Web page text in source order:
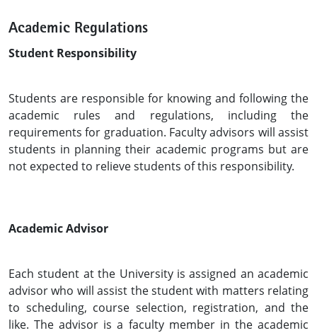
Academic Regulations
Student Responsibility
Students are responsible for knowing and following the
academic rules and regulations, including the
requirements for graduation. Faculty advisors will assist
students in planning their academic programs but are
not expected to relieve students of this responsibility.
Academic Advisor
Each student at the University is assigned an academic
advisor who will assist the student with matters relating
to scheduling, course selection, registration, and the
like. The advisor is a faculty member in the academic